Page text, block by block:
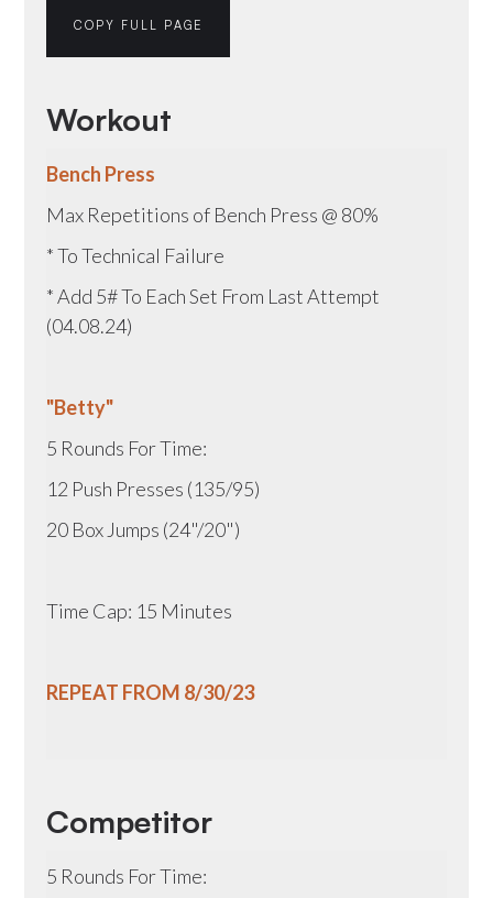
COPY FULL PAGE
Workout
Bench Press
Max Repetitions of Bench Press @ 80%
* To Technical Failure
* Add 5# To Each Set From Last Attempt
(04.08.24)
"Betty"
5 Rounds For Time:
12 Push Presses (135/95)
20 Box Jumps (24"/20")
Time Cap: 15 Minutes
REPEAT FROM 8/30/23
Competitor
5 Rounds For Time: